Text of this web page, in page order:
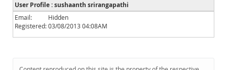
News and Events
Community
Downloads
User Profile : sushaanth srirangapathi
Email:
Hidden
Registered:03/08/2013 04:08AM